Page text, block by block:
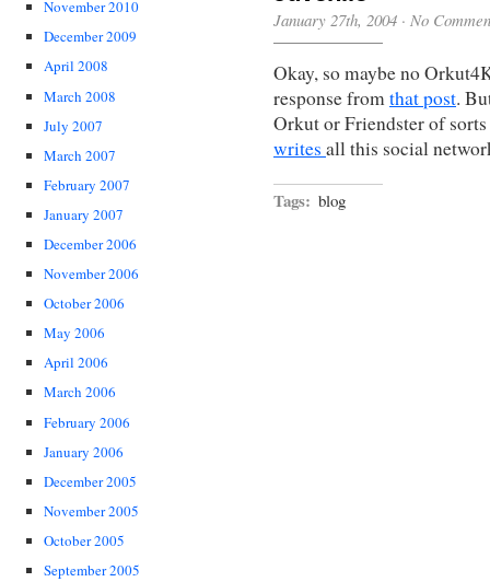
November 2010
December 2009
April 2008
March 2008
July 2007
March 2007
February 2007
January 2007
December 2006
November 2006
October 2006
May 2006
April 2006
March 2006
February 2006
January 2006
December 2005
November 2005
October 2005
September 2005
January 27th, 2004 · No
Okay, so maybe no
response fromthat post.
Orkut or Friendster of
writes all this social
Tags: blog